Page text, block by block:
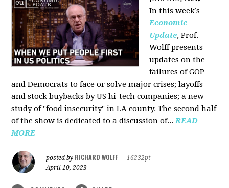
In this week’s
Economic
Update, Prof.
Wolff presents
updates on the
failures of GOP
and Democrats to face or solve major crises; layoffs
and stock buybacks by US hi-tech companies; a new
study of "food insecurity" in LA county. The second half
of the show is dedicated to a discussion of...READ
MORE
posted by RICHARD WOLFF
16232pt
April 10, 2023